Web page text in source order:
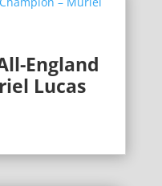
England
Lucas